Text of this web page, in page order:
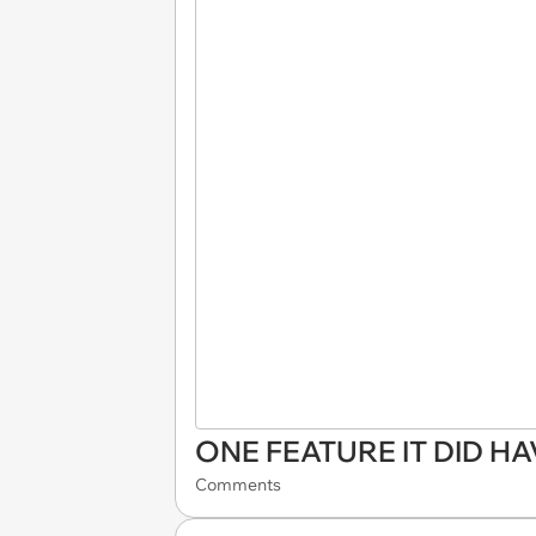
ONE FEATURE IT DID
Comments